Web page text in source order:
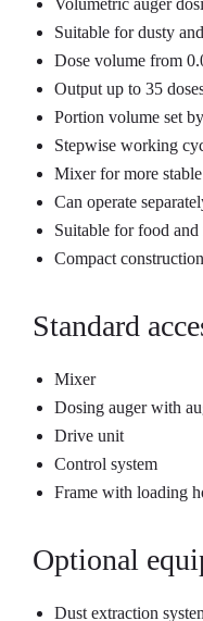
Volumetric auger
Suitable for dusty
Dose volume from
Output up to 35
Portion volume set
Stepwise working
Mixer for more
Can operate
Suitable for food
Compact
Standard
Mixer
Dosing auger with
Drive unit
Control system
Frame with loading
Optional
Dust extraction